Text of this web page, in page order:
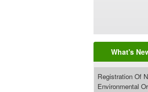
What's
Registration Of
Environmental